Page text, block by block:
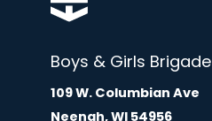
Boys & Girls Brigade
109 W. Columbian Ave
Neenah, WI 54956